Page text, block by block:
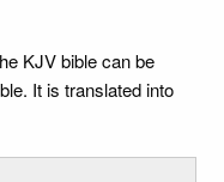
KJV bible can be
It is translated into